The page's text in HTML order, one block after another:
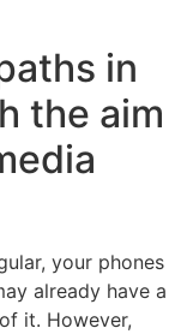
in
the aim
your phones
already have a
it. However,